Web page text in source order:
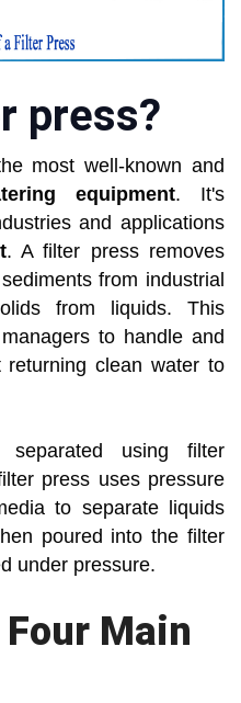
press?
most well-known and
equipment. It's
and applications
. A filter press removes
from industrial
from liquids. This
to handle and
clean water to
using filter
press uses pressure
to separate liquids
poured into the filter
under pressure.
Main